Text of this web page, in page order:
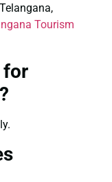
Tourism
for